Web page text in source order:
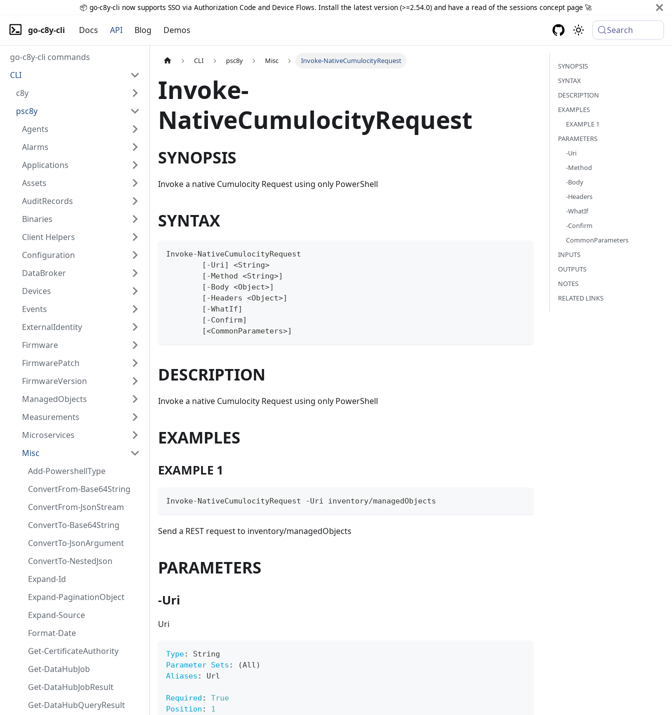
📦 go-c8y-cli now supports SSO via Authorization Code and Device Flows. Install the latest version (>=2.54.0) and have a read of the sessions concept page 🚀
go-c8y-cli Docs API Blog Demos Search
go-c8y-cli commands
CLI
c8y
psc8y
Agents
Alarms
Applications
Assets
AuditRecords
Binaries
Client Helpers
Configuration
DataBroker
Devices
Events
ExternalIdentity
Firmware
FirmwarePatch
FirmwareVersion
ManagedObjects
Measurements
Microservices
Misc
Add-PowershellType
ConvertFrom-Base64String
ConvertFrom-JsonStream
ConvertTo-Base64String
ConvertTo-JsonArgument
ConvertTo-NestedJson
Expand-Id
Expand-PaginationObject
Expand-Source
Format-Date
Get-CertificateAuthority
Get-DataHubJob
Get-DataHubJobResult
Get-DataHubQueryResult
CLI psc8y Misc Invoke-NativeCumulocityRequest
Invoke-
NativeCumulocityRequest
SYNOPSIS
Invoke a native Cumulocity Request using only PowerShell
SYNTAX
Invoke-NativeCumulocityRequest
	[-Uri] <String>
	[-Method <String>]
	[-Body <Object>]
	[-Headers <Object>]
	[-WhatIf]
	[-Confirm]
	[<CommonParameters>]
DESCRIPTION
Invoke a native Cumulocity Request using only PowerShell
EXAMPLES
EXAMPLE 1
Invoke-NativeCumulocityRequest -Uri inventory/managedObjects
Send a REST request to inventory/managedObjects
PARAMETERS
-Uri
Uri
Type:
String
Parameter Sets :
(All)
Aliases : Url
Required :
True
Position :
1
SYNOPSIS
SYNTAX
DESCRIPTION
EXAMPLES
EXAMPLE 1
PARAMETERS
-Uri
-Method
-Body
-Headers
-WhatIf
-Confirm
CommonParameters
INPUTS
OUTPUTS
NOTES
RELATED LINKS